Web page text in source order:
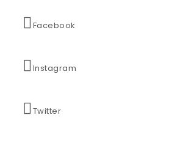
Facebook
Instagram
Twitter